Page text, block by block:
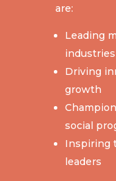
are:
Leading
industries
Driving
growth
social
Inspiring
leaders